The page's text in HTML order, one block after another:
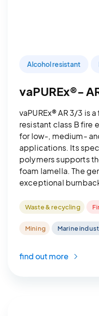
Alcohol resistant
vaPUREx®-
vaPUREx® AR 3/3 is
resistant class B fire
for low-, medium-
applications. Its
polymers supports
foam lamella. The
exceptional
Waste & recycling
Mining Marine
find out more